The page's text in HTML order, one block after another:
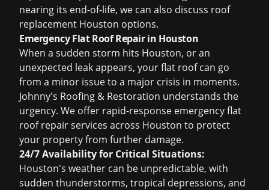
nearing its end-of-life, we can also discuss roof
replacement Houston options.
Emergency Flat Roof Repair in Houston
When a sudden storm hits Houston, or an
unexpected leak appears, your flat roof can go
from a minor issue to a major crisis in moments.
Johnny's Roofing & Restoration understands the
urgency. We offer rapid-response emergency flat
roof repair services across Houston to protect
your property from further damage.
24/7 Availability for Critical Situations:
Houston's weather can be unpredictable, with
sudden thunderstorms, tropical depressions, and